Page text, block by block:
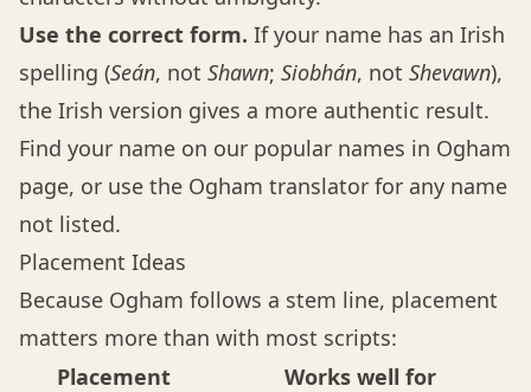
Use the correct form. If your name has an Irish
spelling (Seán, not Shawn; Siobhán, not Shevawn),
the Irish version gives a more authentic result.
Find your name on our popular names in Ogham
page, or use the Ogham translator for any name
not listed.
Placement Ideas
Because Ogham follows a stem line, placement
matters more than with most scripts:
Placement
Works well for